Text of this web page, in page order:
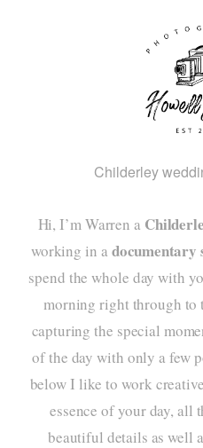
Childerley
Hi, I’m Warren a
working in a documentary
spend the whole day with
morning right through to
capturing the special
of the day with only a few
below I like to work
essence of your day, all
beautiful details as well